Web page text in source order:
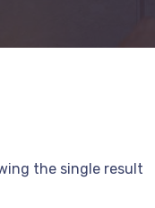
the single result